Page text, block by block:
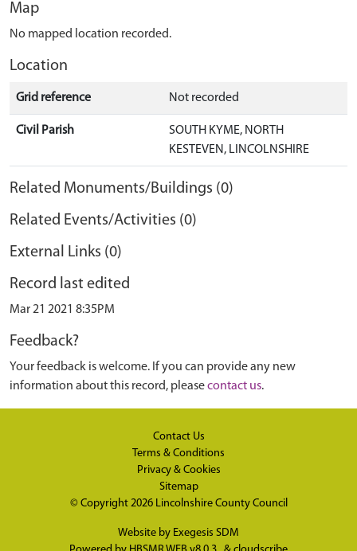
Map
No mapped location recorded.
Location
Grid reference Not recorded
Civil Parish
SOUTH KYME, NORTH
KESTEVEN, LINCOLNSHIRE
Related Monuments/Buildings (0)
Related Events/Activities (0)
External Links (0)
Record last edited
Mar 21 2021 8:35PM
Feedback?
Your feedback is welcome. If you can provide any new
information about this record, pleasecontact us.
Contact Us
Terms & Conditions
Privacy & Cookies
Sitemap
© Copyright 2026 Lincolnshire County Council
Website by Exegesis SDM